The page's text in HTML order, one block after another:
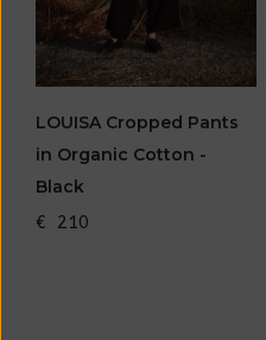
LOUISA Cropped Pants
in Organic Cotton -
Black
€ 210